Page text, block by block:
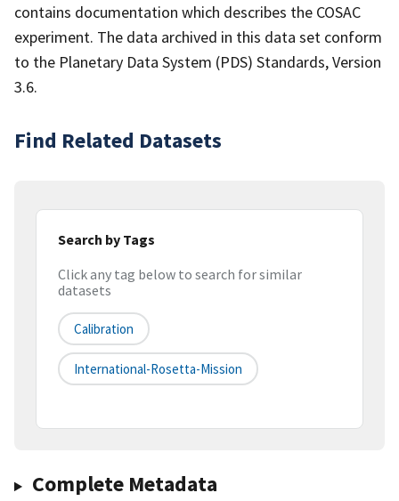
contains documentation which describes the COSAC
experiment. The data archived in this data set conform
to the Planetary Data System (PDS) Standards, Version
3.6.
Find Related Datasets
Search by Tags
Click any tag below to search for similar
datasets
Calibration
International-Rosetta-Mission
Complete Metadata